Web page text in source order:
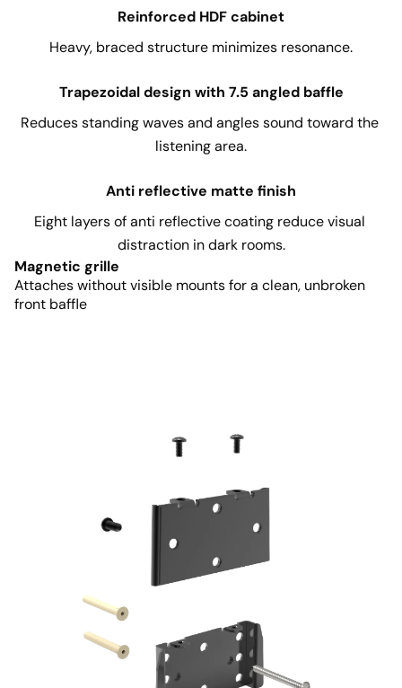
Reinforced HDF cabinet
Heavy, braced structure minimizes resonance.
Trapezoidal design with 7.5 angled baffle
Reduces standing waves and angles sound toward the
listening area.
Anti reflective matte finish
Eight layers of anti reflective coating reduce visual
distraction in dark rooms.
Magnetic grille
Attaches without visible mounts for a clean, unbroken
front baffle